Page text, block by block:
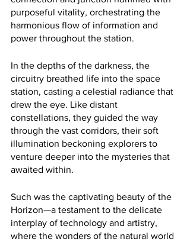
purposeful vitality, orchestrating the
harmonious flow of information and
power throughout the station.
In the depths of the darkness, the
circuitry breathed life into the space
station, casting a celestial radiance that
drew the eye. Like distant
constellations, they guided the way
through the vast corridors, their soft
illumination beckoning explorers to
venture deeper into the mysteries that
awaited within.
Such was the captivating beauty of the
Horizon—a testament to the delicate
interplay of technology and artistry,
where the wonders of the natural world